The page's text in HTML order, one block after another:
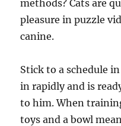
methods? Cats are
pleasure in puzzle
canine.
Stick to a schedule
in rapidly and is
to him. When
toys and a bowl